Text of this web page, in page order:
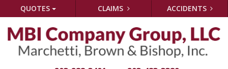
QUOTES CLAIMS ACCIDENTS